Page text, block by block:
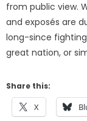
from public view.
and exposés are
long-since
great nation, or
Share this:
X